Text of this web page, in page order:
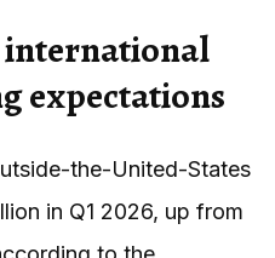
international
expectations
the-United-States
in Q1 2026, up from